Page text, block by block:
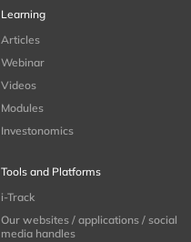
Learning
Articles
Webinar
Videos
Modules
Investonomics
Tools and Platforms
i-Track
Our websites / applications / social
media handles